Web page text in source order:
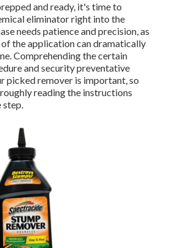
and ready, it's time to
eliminator right into the
needs patience and precision, as
the application can dramatically
Comprehending the certain
and security preventative
picked remover is important, so
reading the instructions
step.